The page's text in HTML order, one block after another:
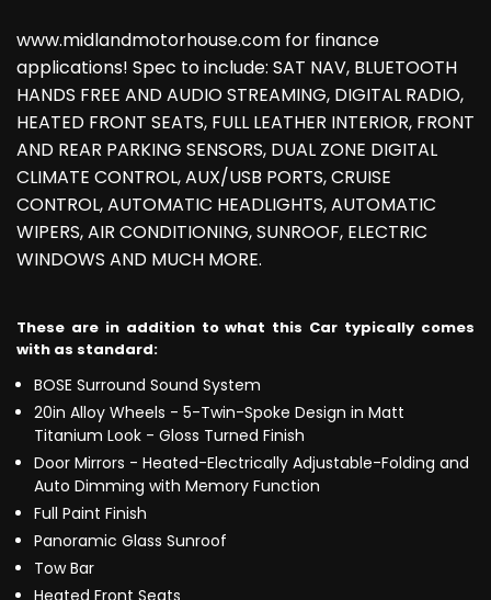
www.midlandmotorhouse.com for finance
applications! Spec to include: SAT NAV, BLUETOOTH
HANDS FREE AND AUDIO STREAMING, DIGITAL RADIO,
HEATED FRONT SEATS, FULL LEATHER INTERIOR, FRONT
AND REAR PARKING SENSORS, DUAL ZONE DIGITAL
CLIMATE CONTROL, AUX/USB PORTS, CRUISE
CONTROL, AUTOMATIC HEADLIGHTS, AUTOMATIC
WIPERS, AIR CONDITIONING, SUNROOF, ELECTRIC
WINDOWS AND MUCH MORE.
These are in addition to what this Car typically comes
with as standard:
BOSE Surround Sound System
20in Alloy Wheels - 5-Twin-Spoke Design in Matt
Titanium Look - Gloss Turned Finish
Door Mirrors - Heated-Electrically Adjustable-Folding and
Auto Dimming with Memory Function
Full Paint Finish
Panoramic Glass Sunroof
Tow Bar